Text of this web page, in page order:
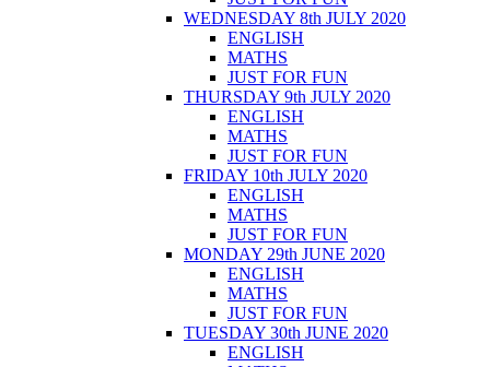
WEDNESDAY 8th JULY 2020
ENGLISH
MATHS
JUST FOR FUN
THURSDAY 9th JULY 2020
ENGLISH
MATHS
JUST FOR FUN
FRIDAY 10th JULY 2020
ENGLISH
MATHS
JUST FOR FUN
MONDAY 29th JUNE 2020
ENGLISH
MATHS
JUST FOR FUN
TUESDAY 30th JUNE 2020
ENGLISH